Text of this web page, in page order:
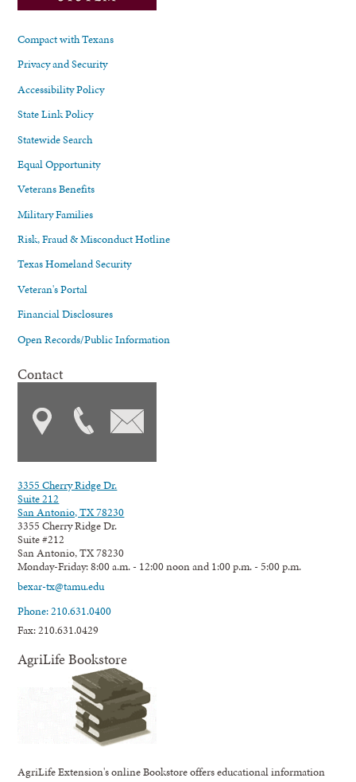
Compact with Texans
Privacy and Security
Accessibility Policy
State Link Policy
Statewide Search
Equal Opportunity
Veterans Benefits
Military Families
Risk, Fraud & Misconduct Hotline
Texas Homeland Security
Veteran's Portal
Financial Disclosures
Open Records/Public Information
Contact
3355 Cherry Ridge Dr.
Suite 212
San Antonio, TX 78230
3355 Cherry Ridge Dr.
Suite #212
San Antonio, TX 78230
Monday-Friday: 8:00 a.m. - 12:00 noon and 1:00 p.m. - 5:00 p.m.
bexar-tx@tamu.edu
Phone: 210.631.0400
Fax: 210.631.0429
AgriLife Bookstore
AgriLife Extension's online Bookstore offers educational information